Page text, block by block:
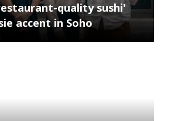
quality sushi'
accent in Soho